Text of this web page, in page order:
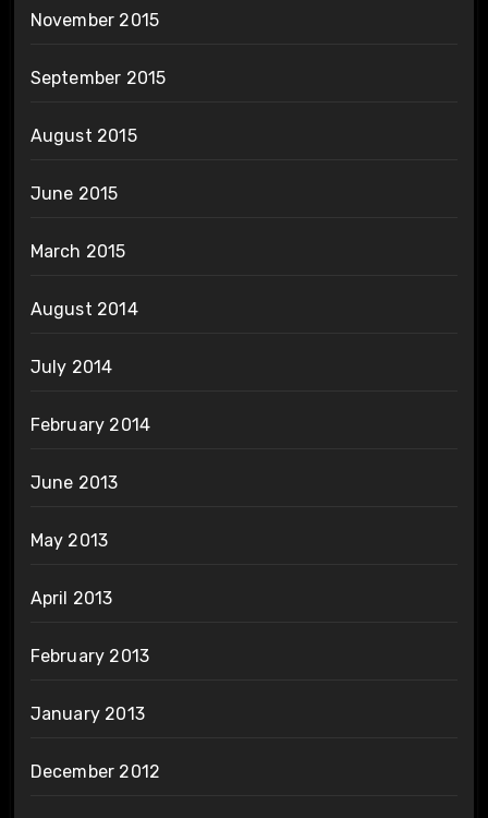
November 2015
September 2015
August 2015
June 2015
March 2015
August 2014
July 2014
February 2014
June 2013
May 2013
April 2013
February 2013
January 2013
December 2012